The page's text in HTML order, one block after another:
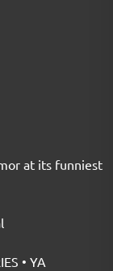
at its funniest
• YA